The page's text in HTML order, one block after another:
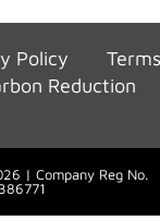
Policy
Terms
Reduction
| Company Reg No.